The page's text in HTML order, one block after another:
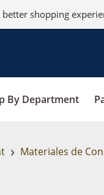
shopping
By Department
› Materiales de